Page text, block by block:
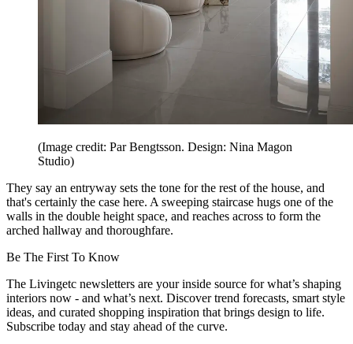
(Image credit: Par Bengtsson. Design: Nina Magon
Studio)
They say an entryway sets the tone for the rest of the house, and
that's certainly the case here. A sweeping staircase hugs one of the
walls in the double height space, and reaches across to form the
arched hallway and thoroughfare.
Be The First To Know
The Livingetc newsletters are your inside source for what’s shaping
interiors now - and what’s next. Discover trend forecasts, smart style
ideas, and curated shopping inspiration that brings design to life.
Subscribe today and stay ahead of the curve.